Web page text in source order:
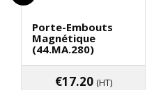
Porte-Embouts
Magnétique
(44.MA.280)
€17.20 (HT)